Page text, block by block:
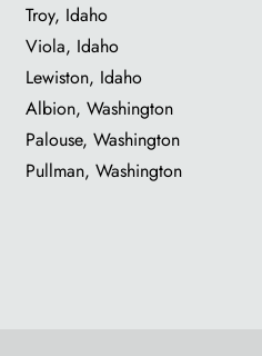
Troy, Idaho
Viola, Idaho
Lewiston, Idaho
Albion, Washington
Palouse, Washington
Pullman, Washington